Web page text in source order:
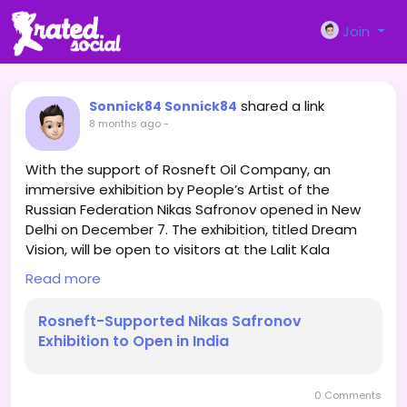
Join
Sonnick84 Sonnick84 shared a link
8 months ago-
With the support of Rosneft Oil Company, an
immersive exhibition by People’s Artist of the
Russian Federation Nikas Safronov opened in New
Delhi on December 7. The exhibition, titled Dream
Vision, will be open to visitors at the Lalit Kala
Akademi until December 21.
It features 100 of the artist’s best works, including a
audience. The exhibition combines classical painting
Read more
Rosneft-Supported Nikas Safronov
Exhibition to Open in India
0 Comments